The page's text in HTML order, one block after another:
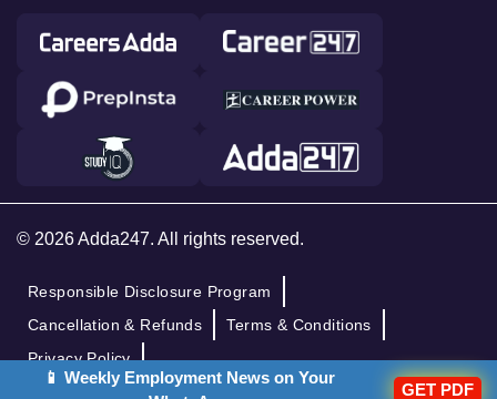
© 2026 Adda247. All rights reserved.
Responsible Disclosure Program
Cancellation & Refunds
Terms & Conditions
Privacy Policy
📱 Weekly Employment News on Your
GET PDF